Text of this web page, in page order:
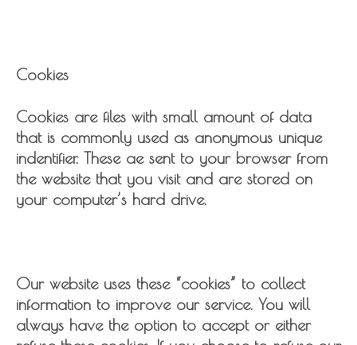
Cookies
Cookies are files with small amount of data
that is commonly used as anonymous unique
indentifier. These ae sent to your browser from
the website that you visit and are stored on
your computer’s hard drive.
Our website uses these “cookies” to collect
information to improve our service. You will
always have the option to accept or either